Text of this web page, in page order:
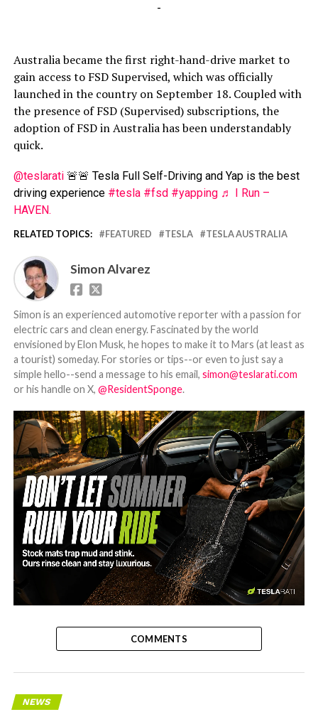
-
Australia became the first right-hand-drive market to
gain access to FSD Supervised, which was officially
launched in the country on September 18. Coupled with
the presence of FSD (Supervised) subscriptions, the
adoption of FSD in Australia has been understandably
quick.
@teslarati🚨🚨 Tesla Full Self-Driving and Yap is the best
driving experience #tesla #fsd #yapping ♬ I Run –
HAVEN.
RELATED TOPICS: FEATURED TESLA TESLA AUSTRALIA
Simon Alvarez
Simon is an experienced automotive reporter with a passion for
electric cars and clean energy. Fascinated by the world
envisioned by Elon Musk, he hopes to make it to Mars (at least as
a tourist) someday. For stories or tips--or even to just say a
simple hello--send a message to his email, simon@teslarati.com
or his handle on X, @ResidentSponge.
-
COMMENTS
NEWS